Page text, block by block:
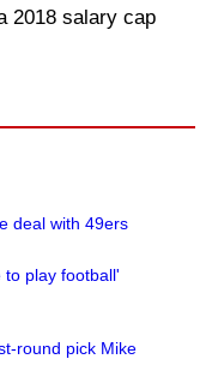
2018 salary cap
deal with 49ers
play football'
round pick Mike